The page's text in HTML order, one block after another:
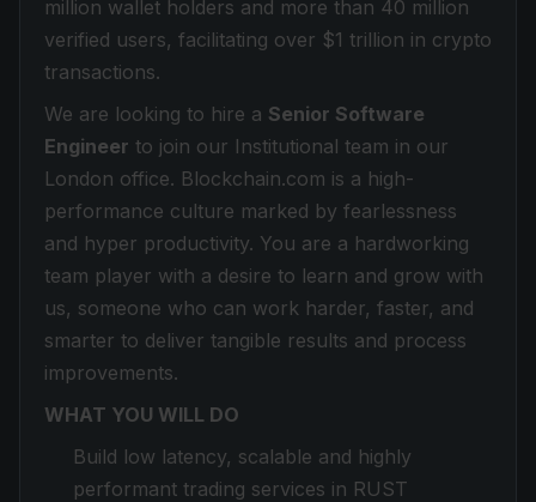
million wallet holders and more than 40 million
verified users, facilitating over $1 trillion in crypto
transactions.
We are looking to hire a Senior Software
Engineer to join our Institutional team in our
London office. Blockchain.com is a high-
performance culture marked by fearlessness
and hyper productivity. You are a hardworking
team player with a desire to learn and grow with
us, someone who can work harder, faster, and
smarter to deliver tangible results and process
improvements.
WHAT YOU WILL DO
Build low latency, scalable and highly
performant trading services in RUST